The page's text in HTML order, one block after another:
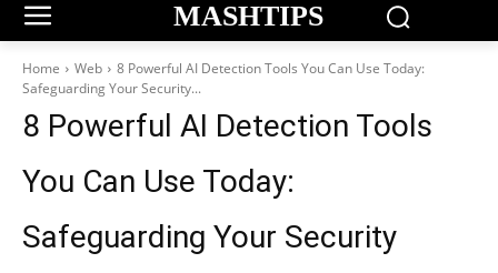
MASHTIPS
Home Web
8 Powerful AI Detection Tools You Can Use Today:
Safeguarding Your Security...
8 Powerful AI Detection Tools
You Can Use Today:
Safeguarding Your Security